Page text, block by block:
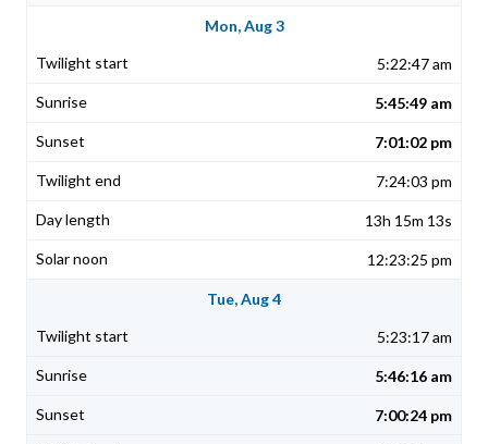
Mon, Aug 3
5:22:47 am
5:45:49 am
7:01:02 pm
7:24:03 pm
13h 15m 13s
12:23:25 pm
Tue, Aug 4
5:23:17 am
5:46:16 am
7:00:24 pm